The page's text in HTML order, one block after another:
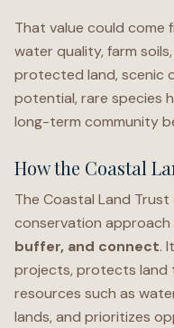
That value could come
water quality, farm
protected land, scenic
potential, rare species
long-term community
How the Coastal
The Coastal Land
conservation approach
buffer, and connect.
projects, protects
resources such as
lands, and prioritizes